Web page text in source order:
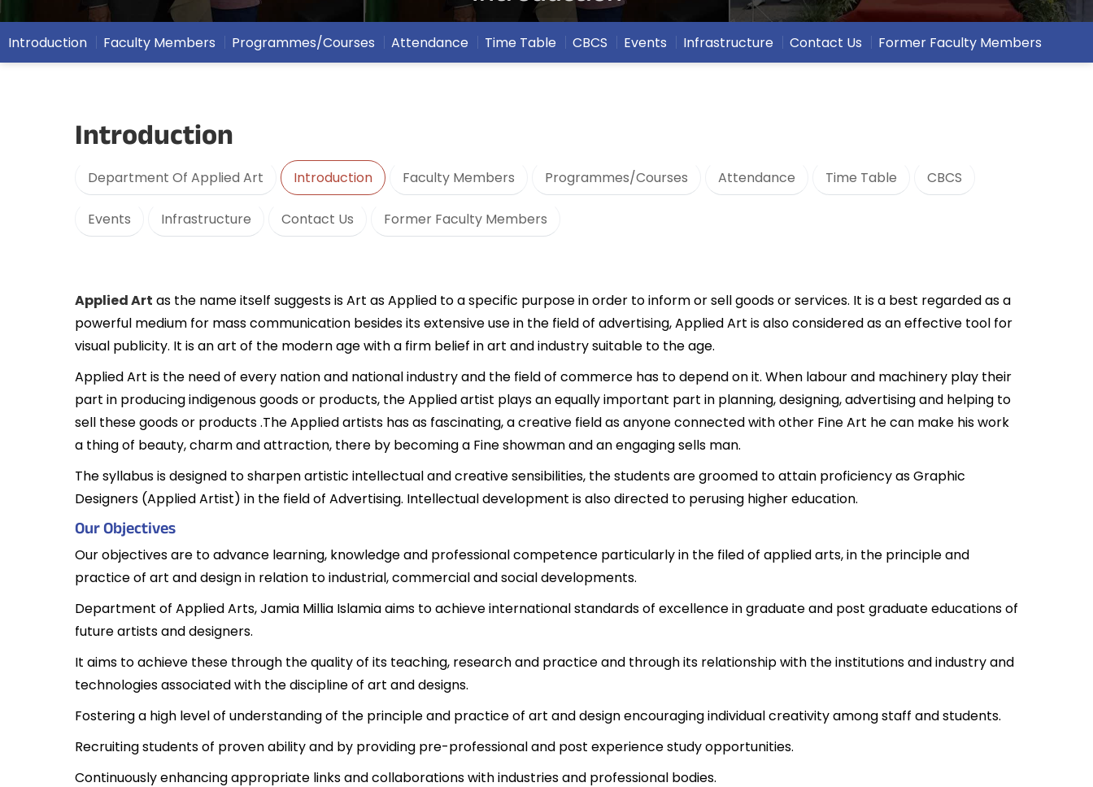
Introduction Faculty Members Programmes/Courses Attendance Time Table CBCS Events Infrastructure Contact Us Former Faculty Members
Introduction
Department Of Applied Art Introduction Faculty Members Programmes/Courses Attendance Time Table CBCS
Events Infrastructure Contact Us Former Faculty Members
Applied Art as the name itself suggests is Art as Applied to a specific purpose in order to inform or sell goods or services. It is a best regarded as a
powerful medium for mass communication besides its extensive use in the field of advertising, Applied Art is also considered as an effective tool for
visual publicity. It is an art of the modern age with a firm belief in art and industry suitable to the age.
Applied Art is the need of every nation and national industry and the field of commerce has to depend on it. When labour and machinery play their
part in producing indigenous goods or products, the Applied artist plays an equally important part in planning, designing, advertising and helping to
sell these goods or products .The Applied artists has as fascinating, a creative field as anyone connected with other Fine Art he can make his work
a thing of beauty, charm and attraction, there by becoming a Fine showman and an engaging sells man.
The syllabus is designed to sharpen artistic intellectual and creative sensibilities, the students are groomed to attain proficiency as Graphic
Designers (Applied Artist) in the field of Advertising. Intellectual development is also directed to perusing higher education.
Our Objectives
Our objectives are to advance learning, knowledge and professional competence particularly in the filed of applied arts, in the principle and
practice of art and design in relation to industrial, commercial and social developments.
Department of Applied Arts, Jamia Millia Islamia aims to achieve international standards of excellence in graduate and post graduate educations of
future artists and designers.
It aims to achieve these through the quality of its teaching, research and practice and through its relationship with the institutions and industry and
technologies associated with the discipline of art and designs.
Fostering a high level of understanding of the principle and practice of art and design encouraging individual creativity among staff and students.
Recruiting students of proven ability and by providing pre-professional and post experience study opportunities.
Continuously enhancing appropriate links and collaborations with industries and professional bodies.